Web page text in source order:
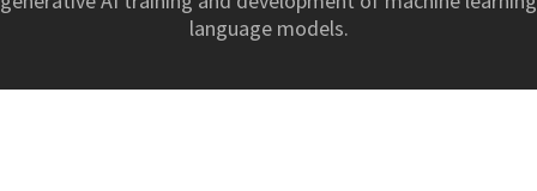
language models.